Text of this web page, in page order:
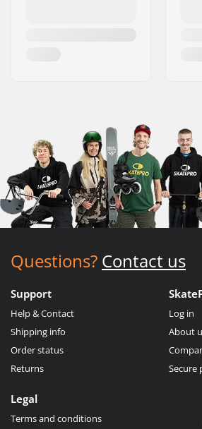
Questions? Contact us
Support
Help & Contact
Shipping info
Order status
Returns
Log in
About
Secure
Legal
Terms and conditions